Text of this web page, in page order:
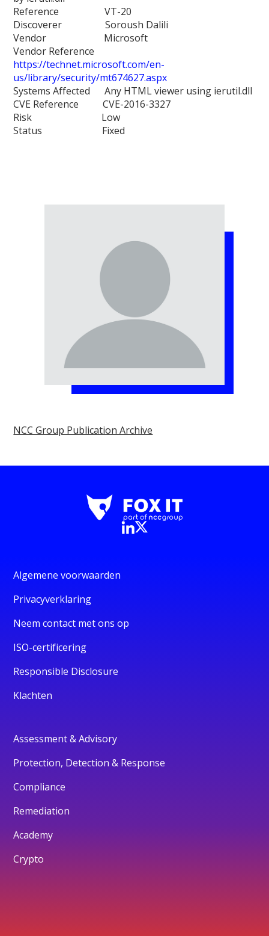
Reference VT-20
Discoverer Soroush Dalili
Vendor Microsoft
Vendor Reference
https://technet.microsoft.com/en-
us/library/security/mt674627.aspx
Systems Affected Any HTML viewer using ierutil.dll
CVE Reference CVE-2016-3327
Risk Low
Status Fixed
NCC Group Publication Archive
Algemene voorwaarden
Privacyverklaring
Neem contact met ons op
ISO-certificering
Responsible Disclosure
Klachten
Assessment & Advisory
Protection, Detection & Response
Compliance
Remediation
Academy
Crypto